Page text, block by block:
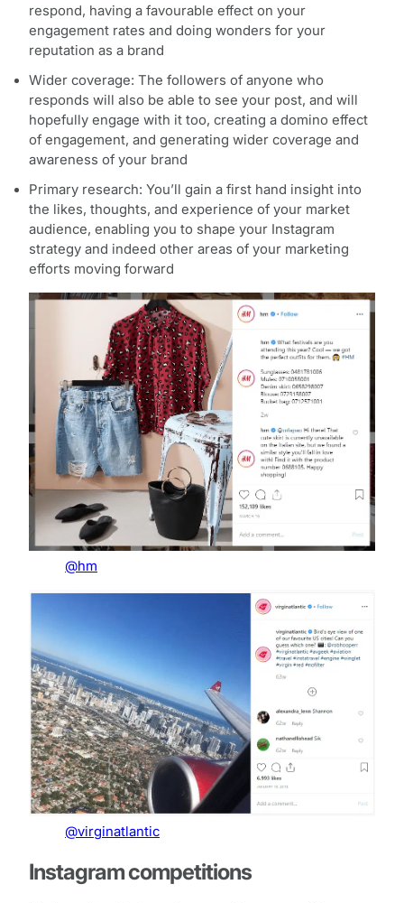
respond, having a favourable effect on your
engagement rates and doing wonders for your
reputation as a brand
Wider coverage: The followers of anyone who
responds will also be able to see your post, and will
hopefully engage with it too, creating a domino effect
of engagement, and generating wider coverage and
awareness of your brand
Primary research: You’ll gain a first hand insight into
the likes, thoughts, and experience of your market
audience, enabling you to shape your Instagram
strategy and indeed other areas of your marketing
efforts moving forward
@hm
@virginatlantic
Instagram competitions